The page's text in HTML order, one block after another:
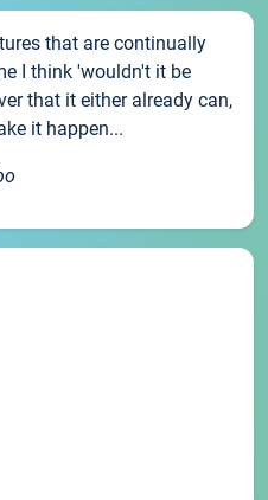
that are continually
I think 'wouldn't it be
that it either already can,
it happen...